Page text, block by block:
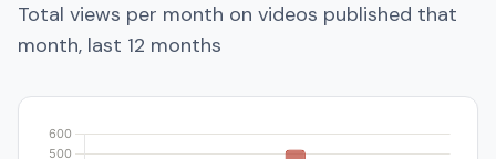
Total views per month on videos published that
month, last 12 months